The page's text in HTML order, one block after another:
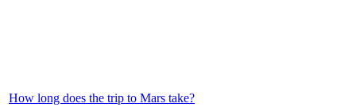
How long does the trip to Mars take?